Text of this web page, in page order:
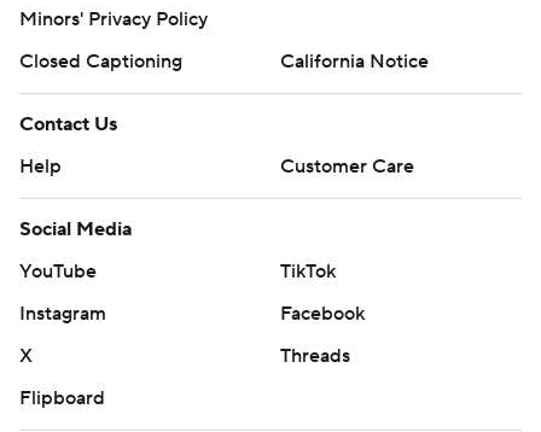
Minors' Privacy Policy
Closed Captioning
California Notice
Contact Us
Help
Customer Care
Social Media
YouTube
TikTok
Instagram
Facebook
X
Threads
Flipboard